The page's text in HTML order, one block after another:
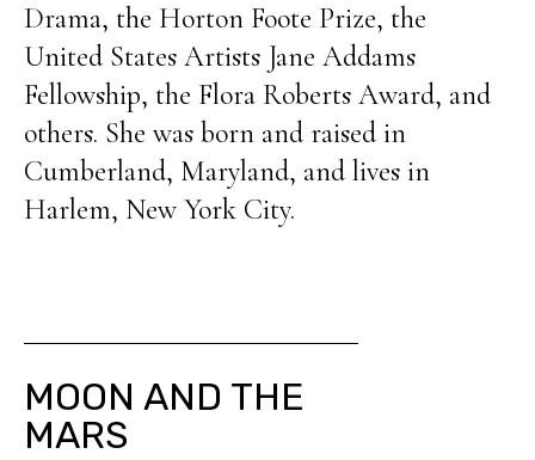
Drama, the Horton Foote Prize, the
United States Artists Jane Addams
Fellowship, the Flora Roberts Award, and
others. She was born and raised in
Cumberland, Maryland, and lives in
Harlem, New York City.
MOON AND THE
MARS